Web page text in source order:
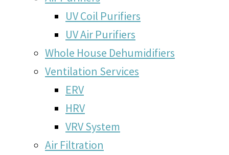
UV Coil Purifiers
UV Air Purifiers
Whole House Dehumidifiers
Ventilation Services
ERV
HRV
VRV System
Air Filtration